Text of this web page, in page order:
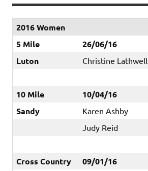
2016 Women
5 Mile
26/06/16
Luton Christine Lathwell
10 Mile 10/04/16
Sandy Karen Ashby
Judy Reid
Cross Country 09/01/16